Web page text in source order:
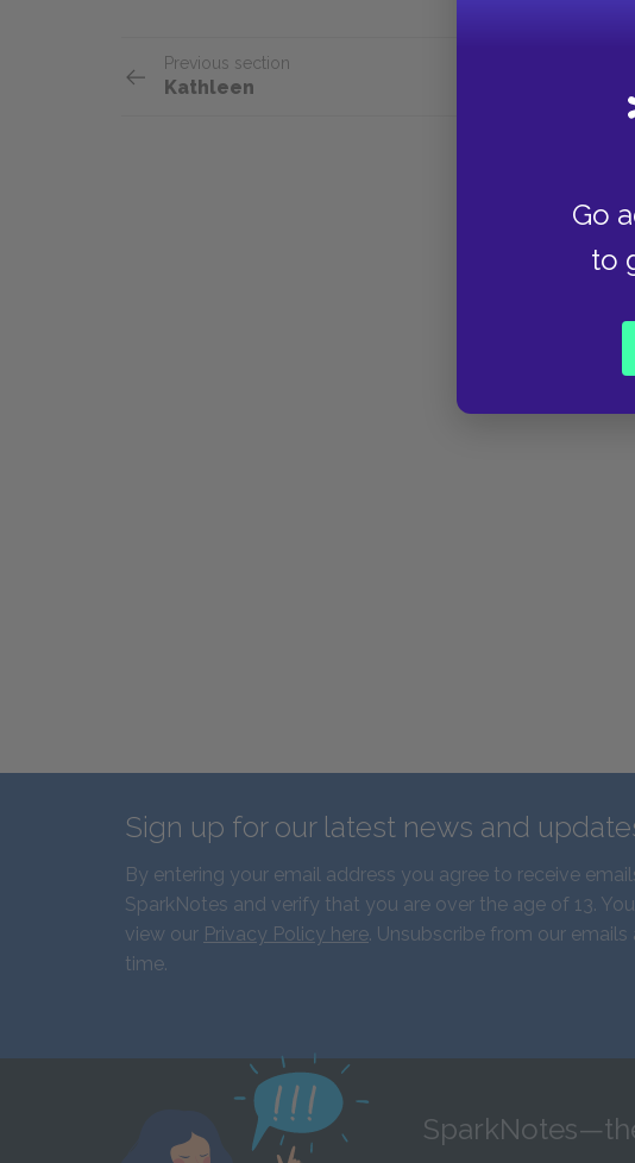
Go
to
Previous section
Kathleen
Sign up for our latest news and
By entering your email address you agree to receive
SparkNotes and verify that you are over the age of 13.
view our Privacy Policy here. Unsubscribe from our emails
time.